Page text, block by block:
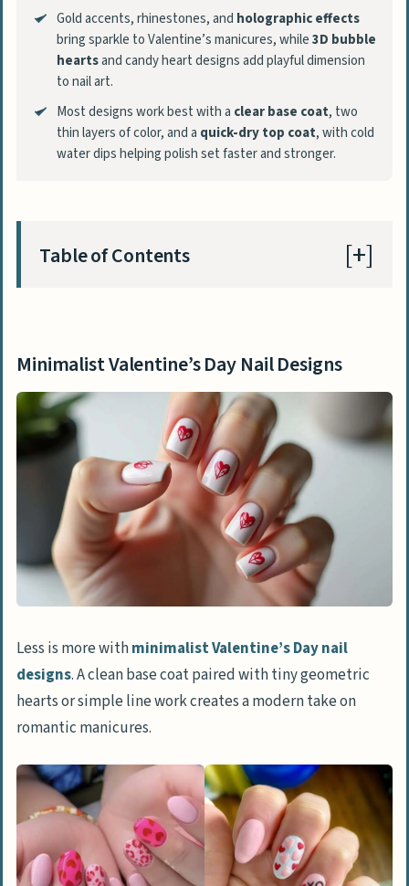
Gold accents, rhinestones, and holographic effects
bring sparkle to Valentine’s manicures, while3D bubble
heartsand candy heart designs add playful dimension
to nail art.
Most designs work best with a clear base coat, two
thin layers of color, and a quick-dry top coat, with cold
water dips helping polish set faster and stronger.
Table of Contents
Negative Space
Romantic and Classic Nail Designs
Heart French Mani
Classic Red Nails
Red and Pink Ombré
Pastel Hearts
Glamorous and Glittering Nail Designs
Gold-Dipped Accents
Rhinestone Heart Details
Glitter Inverted Cuticles
Holographic Shine
Playful and Creative Nail Designs
Candy Hearts Design
3D Bubble Hearts
Minimalist Valentine’s Day Nail Designs
Less is more withminimalist Valentine’s Day nail
designs. A clean base coat paired with tiny geometric
hearts or simple line work creates a modern take on
romantic manicures.